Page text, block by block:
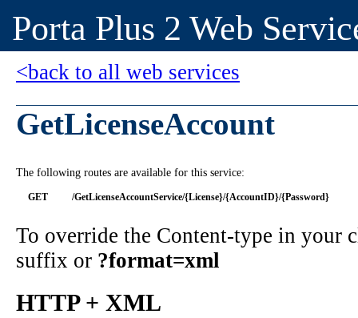
Porta Plus 2 Web
<back to all web services
GetLicenseAccount
The following routes are available for this service:
GET /GetLicenseAccountService/{License}/{AccountID}/{Password}
To override the Content-type in your
suffix or ?format=xml
HTTP + XML